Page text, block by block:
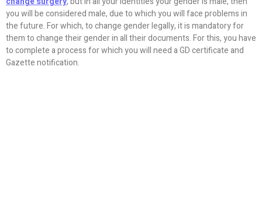
you will be considered male, due to which you will face problems in
the future. For which, to change gender legally, it is mandatory for
them to change their gender in all their documents. For this, you have
to complete a process for which you will need a GD certificate and
Gazette notification.